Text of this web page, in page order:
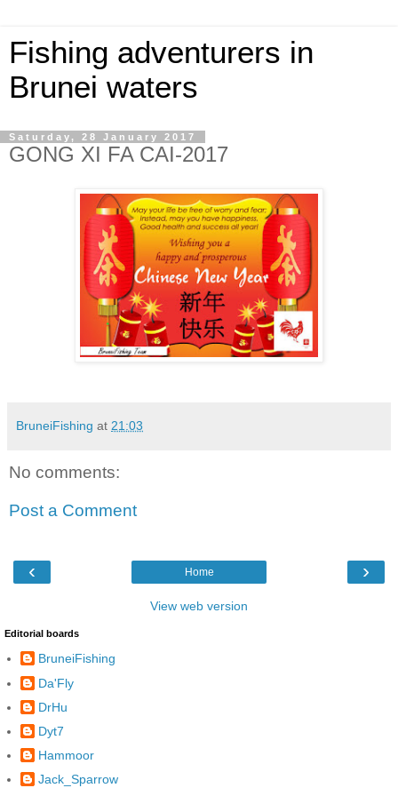
Fishing adventurers in
Brunei waters
Saturday, 28 January 2017
GONG XI FA CAI-2017
BruneiFishing at 21:03
No comments:
Post a Comment
‹ ›
Home
View web version
Editorial boards
BruneiFishing
Da'Fly
DrHu
Dyt7
Hammoor
Jack_Sparrow